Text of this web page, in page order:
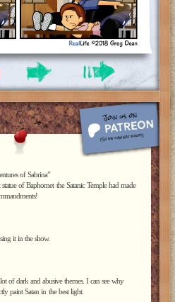
of Sabrina”
of Baphomet the Satanic Temple had made
it in the show.
of dark and abusive themes. I can see why
paint Satan in the best light.